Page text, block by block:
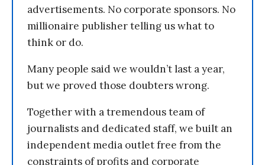
advertisements. No corporate sponsors. No
millionaire publisher telling us what to
think or do.
Many people said we wouldn’t last a year,
but we proved those doubters wrong.
Together with a tremendous team of
journalists and dedicated staff, we built an
independent media outlet free from the
constraints of profits and corporate